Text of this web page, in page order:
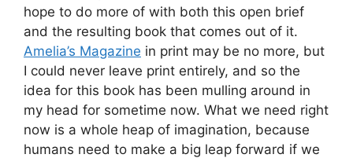
hope to do more of with both this open brief
and the resulting book that comes out of it.
Amelia’s Magazine in print may be no more, but
I could never leave print entirely, and so the
idea for this book has been mulling around in
my head for sometime now. What we need right
now is a whole heap of imagination, because
humans need to make a big leap forward if we